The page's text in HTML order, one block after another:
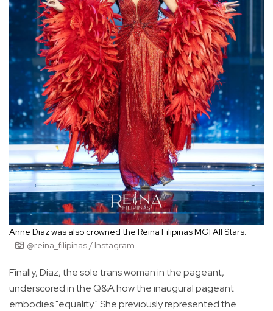
Anne Diaz was also crowned the Reina Filipinas MGI All Stars.
@reina_filipinas / Instagram
Finally, Diaz, the sole trans woman in the pageant,
underscored in the Q&A how the inaugural pageant
embodies "equality." She previously represented the